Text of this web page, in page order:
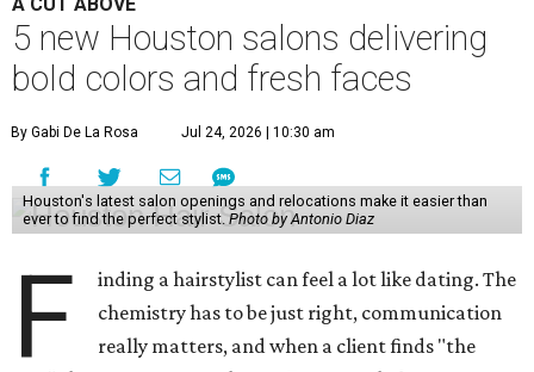
5 new Houston salons delivering
bold colors and fresh faces
By Gabi De La Rosa Jul 24, 2026 | 10:30 am
Houston's latest salon openings and relocations make it easier than
ever to find the perfect stylist.Photo by Antonio Diaz
F
inding a hairstylist can feel a lot like dating. The
chemistry has to be just right, communication
really matters, and when a client finds "the